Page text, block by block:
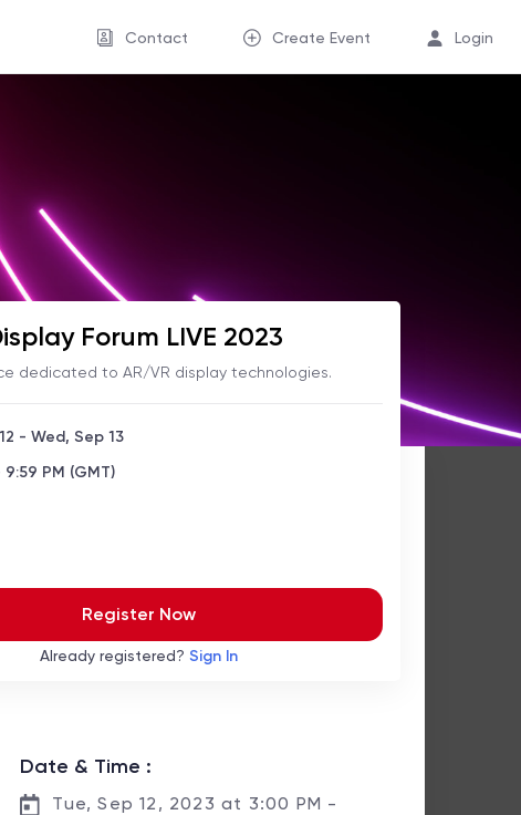
Contact Create Event Login
Forum LIVE 2023
dedicated to AR/VR display technologies.
- Wed, Sep 13
PM (GMT)
Register Now
Already registered? Sign In
Date & Time :
Tue, Sep 12, 2023 at 3:00 PM -